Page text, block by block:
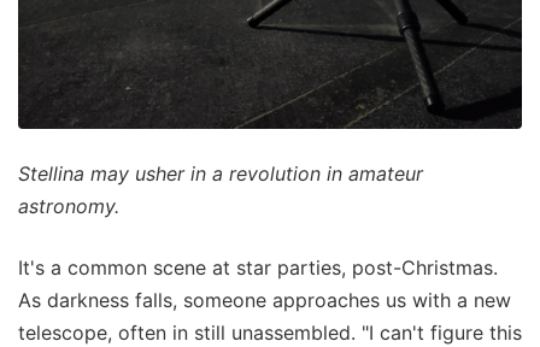
Stellina may usher in a revolution in amateur
astronomy.
It's a common scene at star parties, post-Christmas.
As darkness falls, someone approaches us with a new
telescope, often in still unassembled. "I can't figure this